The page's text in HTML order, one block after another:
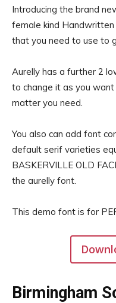
Introducing the brand
female kind
that you need to use to
Aurelly has a further 2
to change it as you
matter you need.
You also can add font
default serif varieties
BASKERVILLE OLD
the aurelly font.
This demo font is for
Birmingham